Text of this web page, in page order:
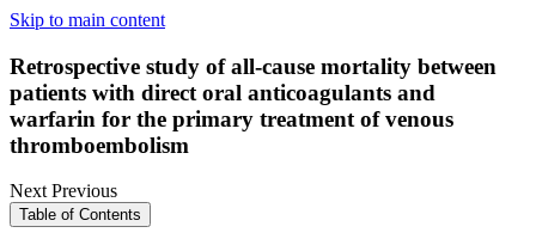
Skip to main content
Retrospective study of all-cause mortality between
patients with direct oral anticoagulants and
warfarin for the primary treatment of venous
thromboembolism
NextPrevious
Table of Contents